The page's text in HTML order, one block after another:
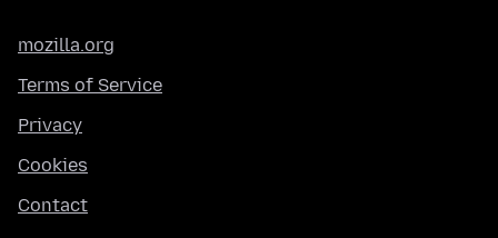
mozilla.org
Terms of Service
Privacy
Cookies
Contact